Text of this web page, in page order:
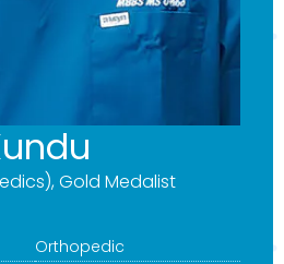
Gold Medalist
Orthopedic